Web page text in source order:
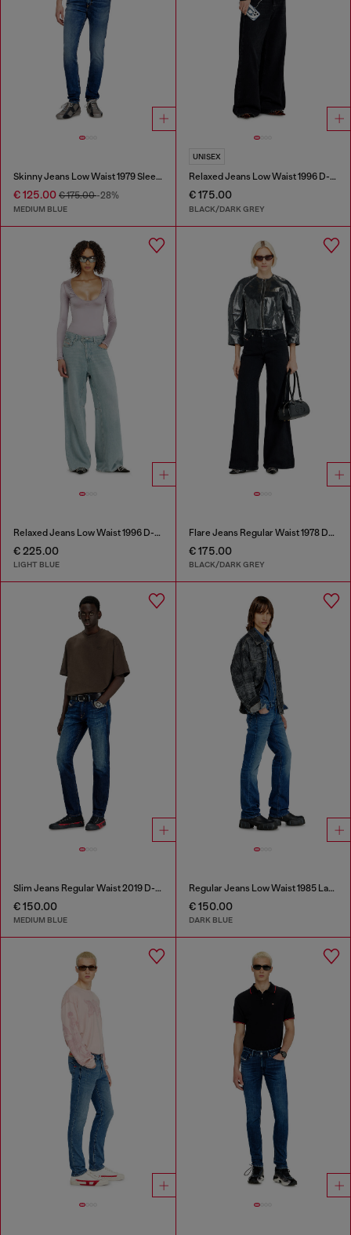
Skinny Jeans Low Waist 1979 Sleenker
€ 125.00 € 175.00-28%
MEDIUM BLUE
UNISEX
Relaxed Jeans Low Waist 1996 D-Sire
€ 175.00
BLACK/DARK GREY
Relaxed Jeans Low Waist 1996 D-Sire
€ 225.00
LIGHT BLUE
Flare Jeans Regular Waist 1978 D-Akemi
€ 175.00
BLACK/DARK GREY
Slim Jeans Regular Waist 2019 D-Strukt
€ 150.00
MEDIUM BLUE
Regular Jeans Low Waist 1985 Larkee
€ 150.00
DARK BLUE